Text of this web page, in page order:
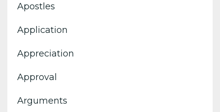
Apostles
Application
Appreciation
Approval
Arguments